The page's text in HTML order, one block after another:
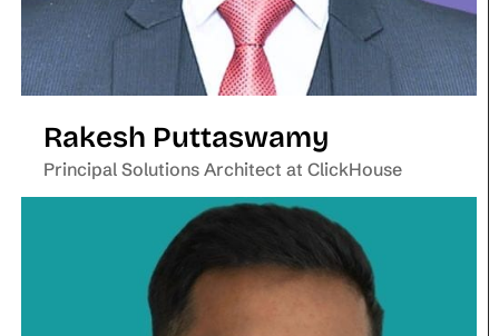
Rakesh Puttaswamy
Principal Solutions Architect at ClickHouse